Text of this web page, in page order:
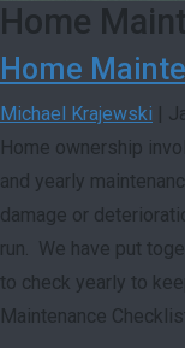
Home
Home
Michael Krajewski
Home ownership
and yearly
damage or
run. We have put
to check yearly to
Maintenance